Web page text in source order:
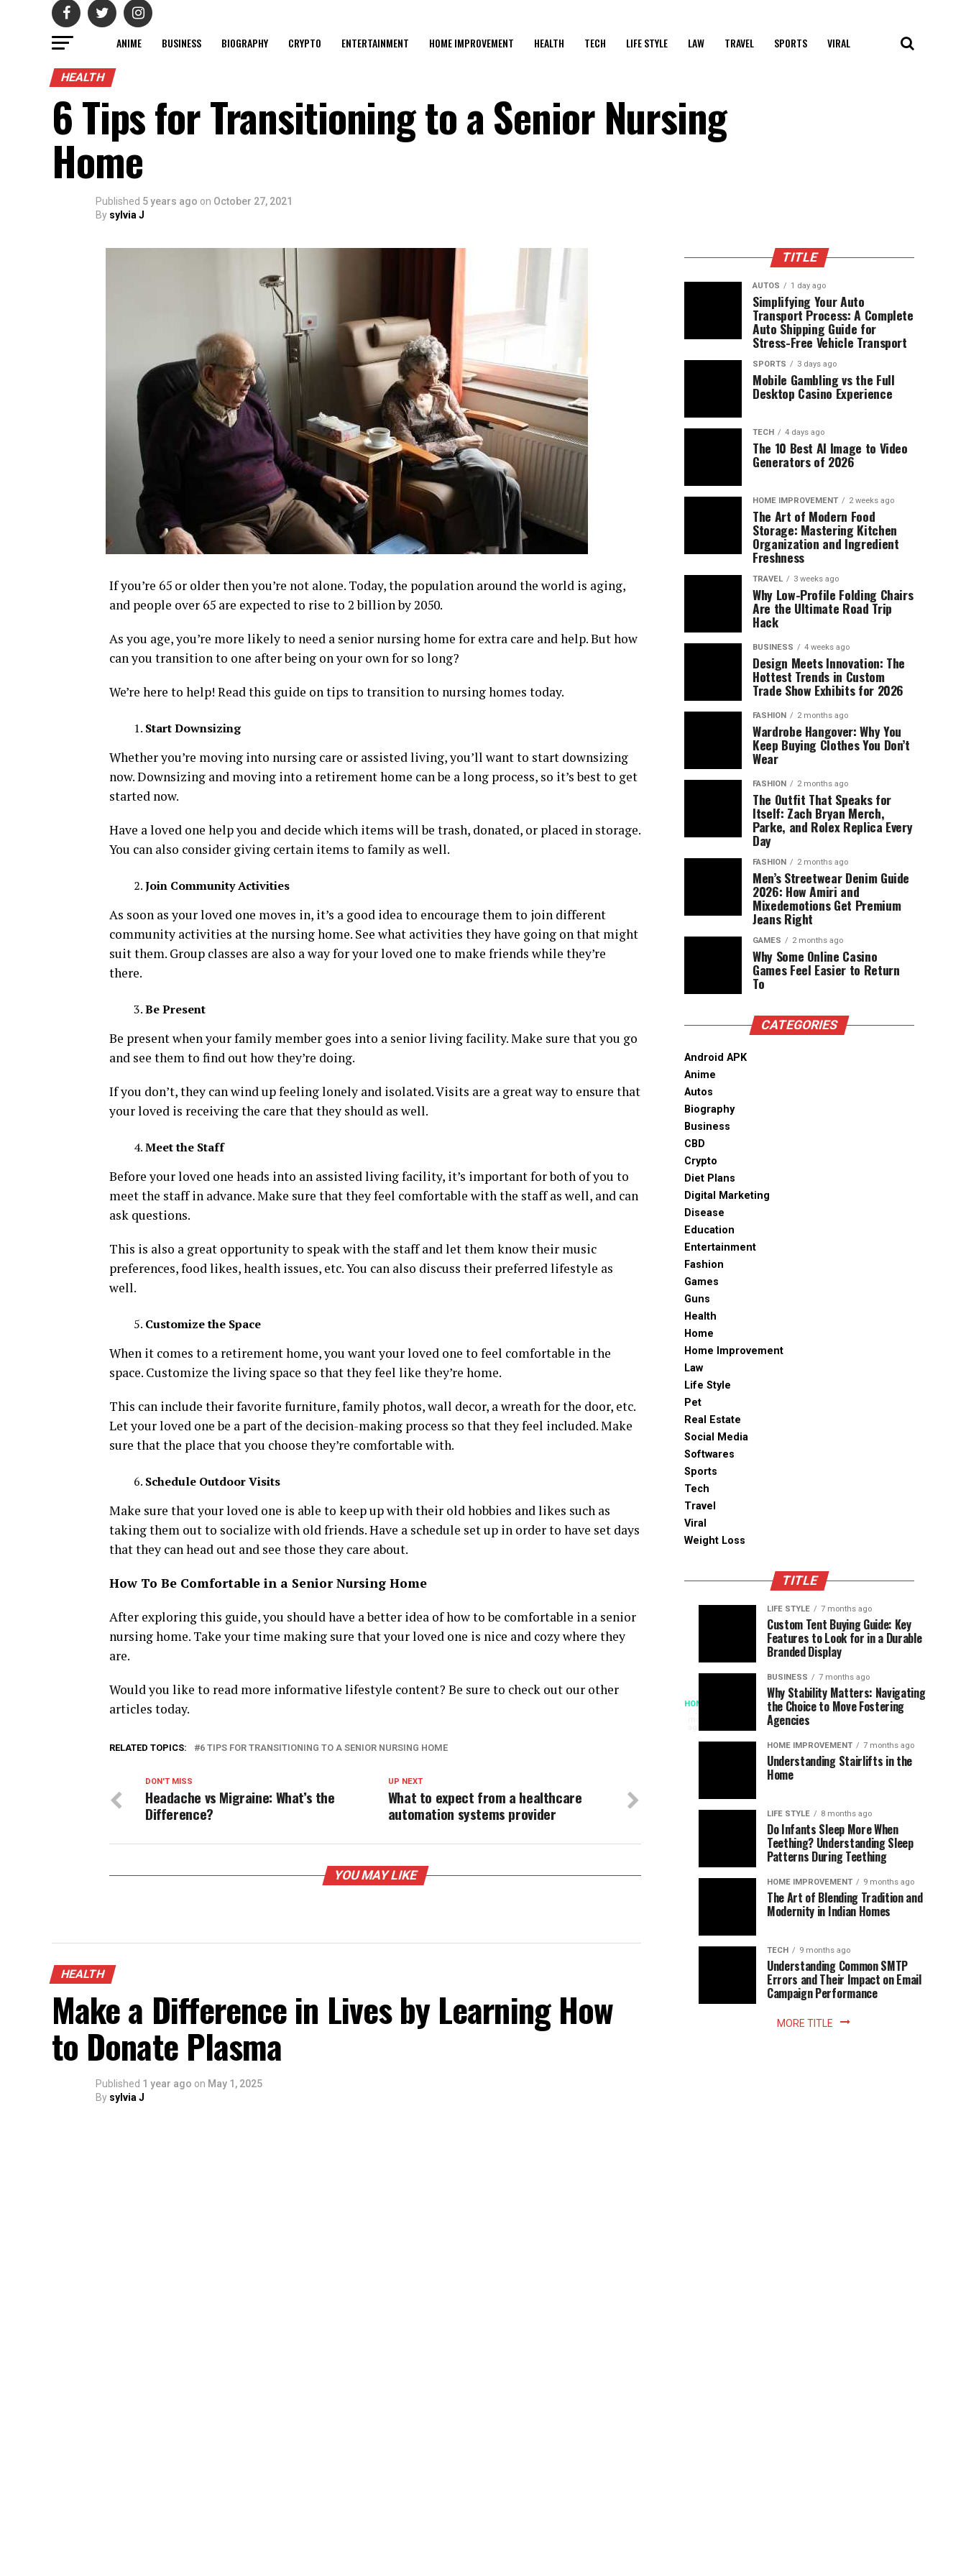
ANIME BUSINESS BIOGRAPHY CRYPTO ENTERTAINMENT HOME IMPROVEMENT HEALTH TECH LIFE STYLE LAW TRAVEL SPORTS VIRAL
HEALTH
6 Tips for Transitioning to a Senior Nursing
Home
Published 5 years ago on October 27, 2021
By sylvia J
If you’re 65 or older then you’re not alone. Today, the population around the world is aging,
and people over 65 are expected to rise to 2 billion by 2050.
As you age, you’re more likely to need a senior nursing home for extra care and help. But how
can you transition to one after being on your own for so long?
We’re here to help! Read this guide on tips to transition to nursing homes today.
Start Downsizing
Whether you’re moving into nursing care or assisted living, you’ll want to start downsizing
now. Downsizing and moving into a retirement home can be a long process, so it’s best to get
started now.
Have a loved one help you and decide which items will be trash, donated, or placed in storage.
You can also consider giving certain items to family as well.
Join Community Activities
As soon as your loved one moves in, it’s a good idea to encourage them to join different
community activities at the nursing home. See what activities they have going on that might
suit them. Group classes are also a way for your loved one to make friends while they’re
there.
Be Present
Be present when your family member goes into a senior living facility. Make sure that you go
and see them to find out how they’re doing.
If you don’t, they can wind up feeling lonely and isolated. Visits are a great way to ensure that
your loved is receiving the care that they should as well.
Meet the Staff
Before your loved one heads into an assisted living facility, it’s important for both of you to
meet the staff in advance. Make sure that they feel comfortable with the staff as well, and can
ask questions.
This is also a great opportunity to speak with the staff and let them know their music
preferences, food likes, health issues, etc. You can also discuss their preferred lifestyle as
well.
Customize the Space
When it comes to a retirement home, you want your loved one to feel comfortable in the
space. Customize the living space so that they feel like they’re home.
This can include their favorite furniture, family photos, wall decor, a wreath for the door, etc.
Let your loved one be a part of the decision-making process so that they feel included. Make
sure that the place that you choose they’re comfortable with.
Schedule Outdoor Visits
Make sure that your loved one is able to keep up with their old hobbies and likes such as
taking them out to socialize with old friends. Have a schedule set up in order to have set days
that they can head out and see those they care about.
How To Be Comfortable in a Senior Nursing Home
After exploring this guide, you should have a better idea of how to be comfortable in a senior
nursing home. Take your time making sure that your loved one is nice and cozy where they
are.
Would you like to read more informative lifestyle content? Be sure to check out our other
articles today.
RELATED TOPICS: 6 TIPS FOR TRANSITIONING TO A SENIOR NURSING HOME
UP NEXT
What to expect from a healthcare
automation systems provider
DON'T MISS
Headache vs Migraine: What’s the
Difference?
YOU MAY LIKE
HEALTH
Make a Difference in Lives by Learning How
to Donate Plasma
Published 1 year ago on May 1, 2025
By sylvia J
TITLE
AUTOS 1 day ago
Simplifying Your Auto
Transport Process: A Complete
Auto Shipping Guide for
Stress-Free Vehicle Transport
SPORTS 3 days ago
Mobile Gambling vs the Full
Desktop Casino Experience
TECH 4 days ago
The 10 Best AI Image to Video
Generators of 2026
HOME IMPROVEMENT 2 weeks ago
The Art of Modern Food
Storage: Mastering Kitchen
Organization and Ingredient
Freshness
TRAVEL 3 weeks ago
Why Low-Profile Folding Chairs
Are the Ultimate Road Trip
Hack
BUSINESS 4 weeks ago
Design Meets Innovation: The
Hottest Trends in Custom
Trade Show Exhibits for 2026
FASHION 2 months ago
Wardrobe Hangover: Why You
Keep Buying Clothes You Don’t
Wear
FASHION 2 months ago
The Outfit That Speaks for
Itself: Zach Bryan Merch,
Parke, and Rolex Replica Every
Day
FASHION 2 months ago
Men’s Streetwear Denim Guide
2026: How Amiri and
Mixedemotions Get Premium
Jeans Right
GAMES 2 months ago
Why Some Online Casino
Games Feel Easier to Return
To
CATEGORIES
Android APK
Anime
Autos
Biography
Business
CBD
Crypto
Diet Plans
Digital Marketing
Disease
Education
Entertainment
Fashion
Games
Guns
Health
Home
Home Improvement
Law
Life Style
Pet
Real Estate
Social Media
Softwares
Sports
Tech
Travel
Viral
Weight Loss
TITLE
HOME
When
Access
Becomes
Instant
Patience
Becomes
Optional:
Speed
waits
reading
the
Chances
Africa
the
Support
Longevity
Online
Gambling
Platforms
LIFE STYLE 7 months ago
Custom Tent Buying Guide: Key
Features to Look for in a Durable
Branded Display
BUSINESS 7 months ago
Why Stability Matters: Navigating
the Choice to Move Fostering
Agencies
HOME IMPROVEMENT 7 months ago
Understanding Stairlifts in the
Home
LIFE STYLE 8 months ago
Do Infants Sleep More When
Teething? Understanding Sleep
Patterns During Teething
HOME IMPROVEMENT 9 months ago
The Art of Blending Tradition and
Modernity in Indian Homes
TECH 9 months ago
Understanding Common SMTP
Errors and Their Impact on Email
Campaign Performance
MORE TITLE